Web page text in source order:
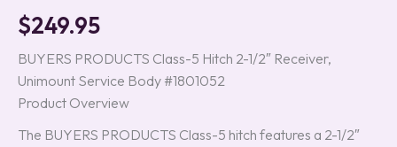
$249.95
BUYERS PRODUCTS Class-5 Hitch 2-1/2″ Receiver,
Unimount Service Body #1801052
Product Overview
The BUYERS PRODUCTS Class-5 hitch features a 2-1/2″